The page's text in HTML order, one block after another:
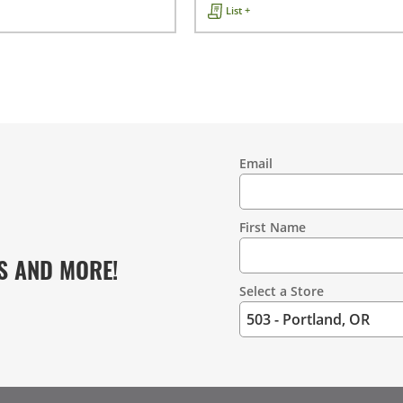
List +
AND MORE!
Information
Email
First Name
Select a Store